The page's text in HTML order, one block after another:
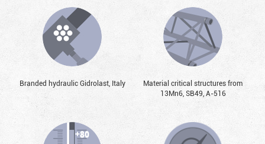
Branded hydraulic Gidrolast, Italy
Material critical structures from
13Mn6, SB49, А-516